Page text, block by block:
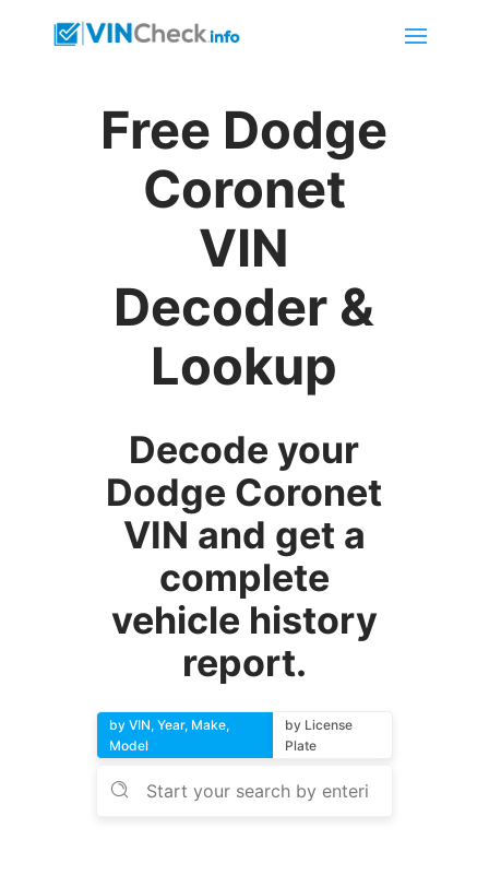
Free Dodge
Coronet
VIN
Decoder &
Lookup
Decode your
Dodge Coronet
VIN and get a
complete
vehicle history
report.
by VIN, Year, Make,
Model
by License
Plate